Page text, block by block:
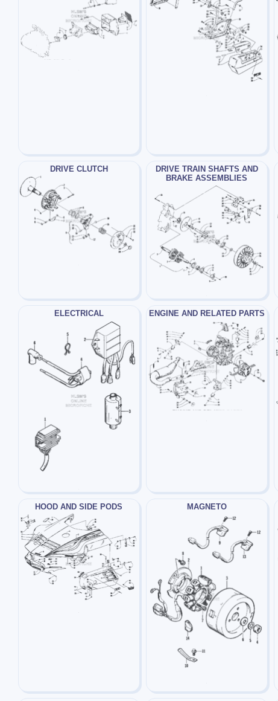
DRIVE CLUTCH
DRIVE TRAIN SHAFTS AND
BRAKE ASSEMBLIES
ELECTRICAL ENGINE AND RELATED PARTS
HOOD AND SIDE PODS MAGNETO